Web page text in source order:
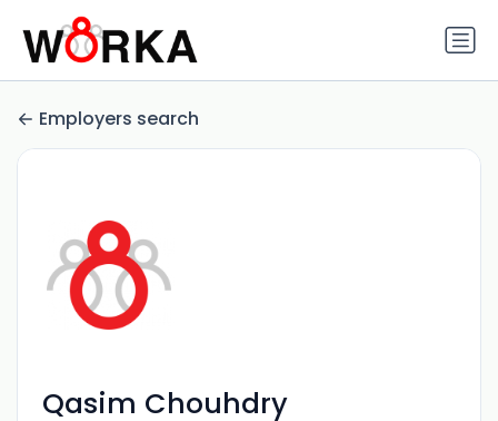
Employers search
Qasim Chouhdry